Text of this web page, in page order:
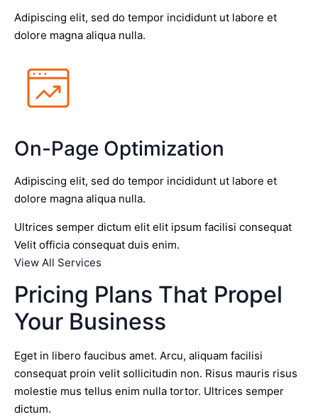
Adipiscing elit, sed do tempor incididunt ut labore et
dolore magna aliqua nulla.
On-Page Optimization
Adipiscing elit, sed do tempor incididunt ut labore et
dolore magna aliqua nulla.
Ultrices semper dictum elit elit ipsum facilisi consequat
Velit officia consequat duis enim.
View All Services
Pricing Plans That Propel
Your Business
Eget in libero faucibus amet. Arcu, aliquam facilisi
consequat proin velit sollicitudin non. Risus mauris risus
molestie mus tellus enim nulla tortor. Ultrices semper
dictum.